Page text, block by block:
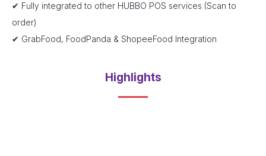
✔ Fully integrated to other HUBBO POS services (Scan to
order)
✔ GrabFood, FoodPanda & ShopeeFood Integration
Highlights